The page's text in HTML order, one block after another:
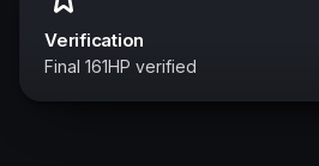
Verification
Final 161HP verified